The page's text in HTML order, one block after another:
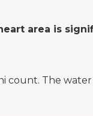
area is
count. The